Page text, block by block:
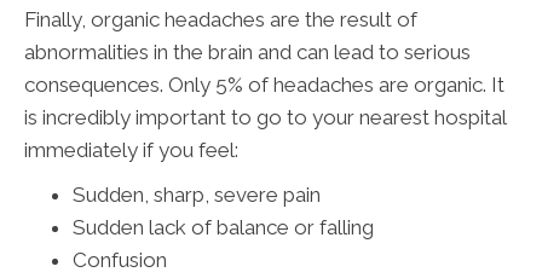
Finally, organic headaches are the result of
abnormalities in the brain and can lead to serious
consequences. Only 5% of headaches are organic. It
is incredibly important to go to your nearest hospital
immediately if you feel:
Sudden, sharp, severe pain
Sudden lack of balance or falling
Confusion